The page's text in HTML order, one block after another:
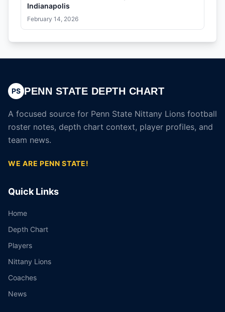
Indianapolis
February 14, 2026
PS PENN STATE DEPTH CHART
A focused source for Penn State Nittany Lions football
roster notes, depth chart context, player profiles, and
team news.
WE ARE PENN STATE!
Quick Links
Home
Depth Chart
Players
Nittany Lions
Coaches
News